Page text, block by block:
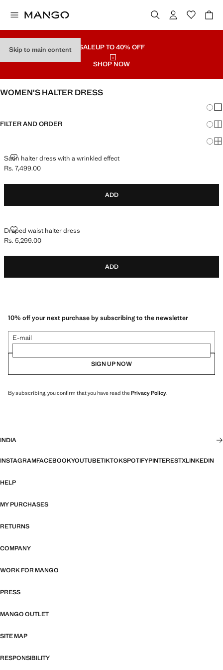
Skip to main content SALEUP TO 40% OFF
SHOP NOW
WOMEN'S HALTER DRESS
FILTER AND ORDER
Satin halter dress with a wrinkled effect
SATIN HALTER DRESS WITH A WRINKLED EFFECT
Current price [Rs. 7,499.00 ]
Rs. 7,499.00
ADD
Draped waist halter dress
DRAPED WAIST HALTER DRESS
Current price [Rs. 5,299.00 ]
Rs. 5,299.00
ADD
10% off your next purchase by subscribing to the newsletter
E-mail
SIGN UP NOW
By subscribing, you confirm that you have read thePrivacy Policy.
INDIA
INSTAGRAMFACEBOOKYOUTUBETIKTOKSPOTIFYPINTERESTXLINKEDIN
HELP
MY PURCHASES
RETURNS
COMPANY
WORK FOR MANGO
PRESS
MANGO OUTLET
SITE MAP
RESPONSIBILITY